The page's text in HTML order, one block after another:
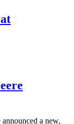
a new,